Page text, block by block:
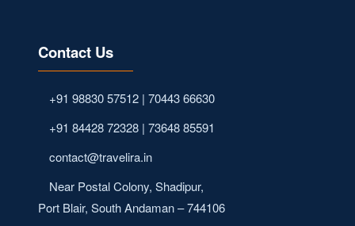
Contact Us
+91 98830 57512 | 70443 66630
+91 84428 72328 | 73648 85591
contact@travelira.in
Near Postal Colony, Shadipur,
Port Blair, South Andaman – 744106